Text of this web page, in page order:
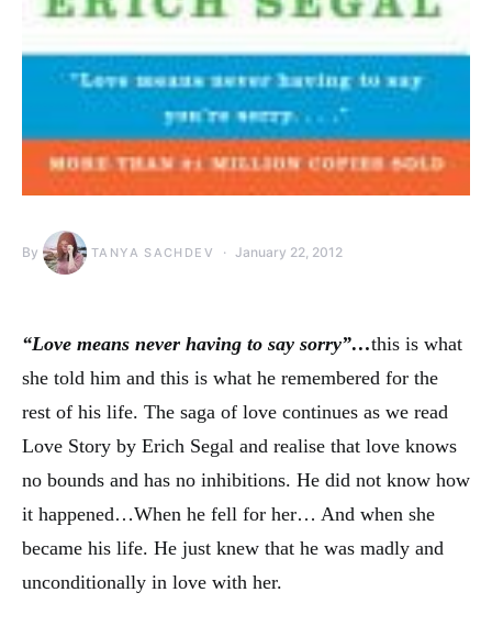
By TANYA SACHDEV January 22, 2012
“Love means never having to say sorry”…this is what
she told him and this is what he remembered for the
rest of his life. The saga of love continues as we read
Love Story by Erich Segal and realise that love knows
no bounds and has no inhibitions. He did not know how
it happened…When he fell for her… And when she
became his life. He just knew that he was madly and
unconditionally in love with her.